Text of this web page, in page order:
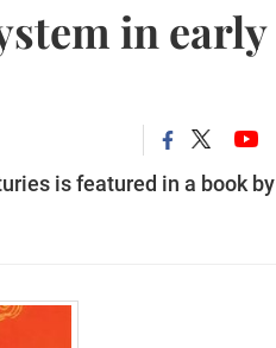
in early
is featured in a book by